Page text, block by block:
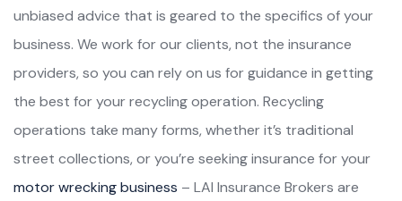
unbiased advice that is geared to the specifics of your
business. We work for our clients, not the insurance
providers, so you can rely on us for guidance in getting
the best for your recycling operation. Recycling
operations take many forms, whether it’s traditional
street collections, or you’re seeking insurance for your
motor wrecking business – LAI Insurance Brokers are